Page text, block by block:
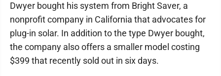
Dwyer bought his system from Bright Saver, a
nonprofit company in California that advocates for
plug-in solar. In addition to the type Dwyer bought,
the company also offers a smaller model costing
$399 that recently sold out in six days.